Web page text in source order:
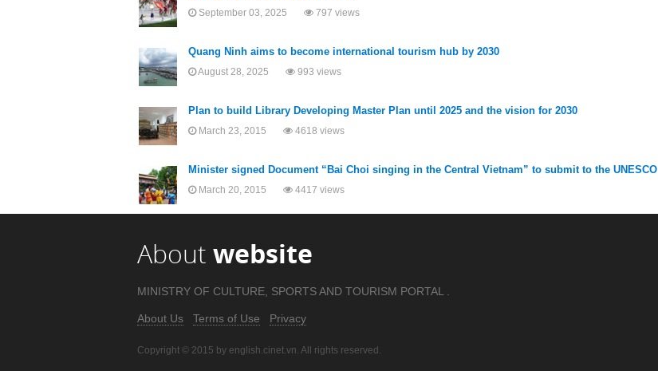
September 03, 2025 797 views
Quang Ninh aims to become international tourism hub by 2030
August 28, 2025 993 views
Plan to build Library Developing Master Plan until 2025 and the vision for 2030
March 23, 2015 4618 views
Minister signed Document “Bai Choi singing in the Central Vietnam” to submit to the UNESCO
March 20, 2015 4417 views
About website
MINISTRY OF CULTURE, SPORTS AND TOURISM PORTAL .
About Us Terms of Use Privacy
Copyright © 2015 by english.cinet.vn. All rights reserved.